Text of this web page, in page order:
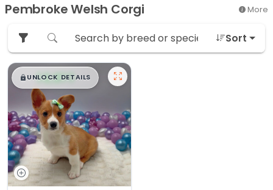
Pembroke Welsh Corgi More
Sort
$█,█ 99
UNLOCK DETAILS